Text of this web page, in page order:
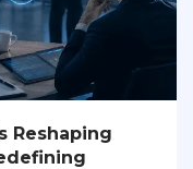
Reshaping